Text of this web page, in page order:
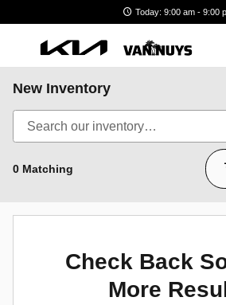
Today: 9:00 am - 9:00
New Inventory
0 Matching
Check Back
More